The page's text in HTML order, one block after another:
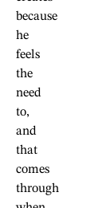
because
he
feels
the
need
to,
and
that
comes
through